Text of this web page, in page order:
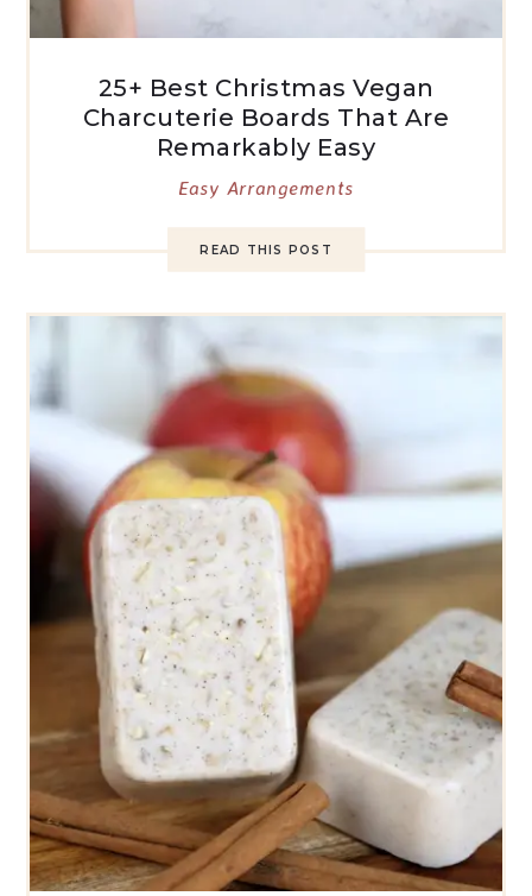
25+ Best Christmas Vegan
Charcuterie Boards That Are
Remarkably Easy
Easy Arrangements
READ THIS POST